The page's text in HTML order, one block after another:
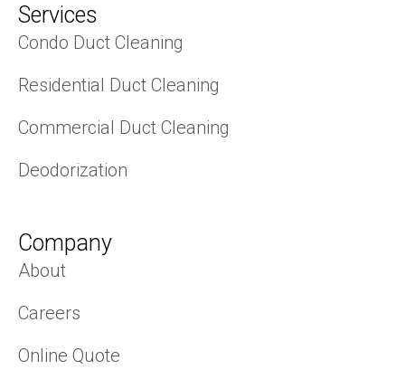
Services
Condo Duct Cleaning
Residential Duct Cleaning
Commercial Duct Cleaning
Deodorization
Company
About
Careers
Online Quote